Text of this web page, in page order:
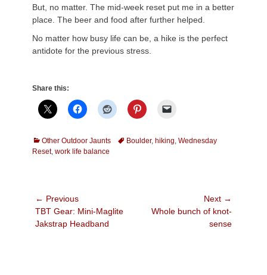
But, no matter. The mid-week reset put me in a better
place. The beer and food after further helped.
No matter how busy life can be, a hike is the perfect
antidote for the previous stress.
Share this:
Categories
Other Outdoor Jaunts TagsBoulder, hiking, Wednesday
Reset, work life balance
Post
navigation
← Previous
Previous
post:
TBT Gear: Mini-Maglite
Jakstrap Headband
Next →
Whole bunch of knot-
sense